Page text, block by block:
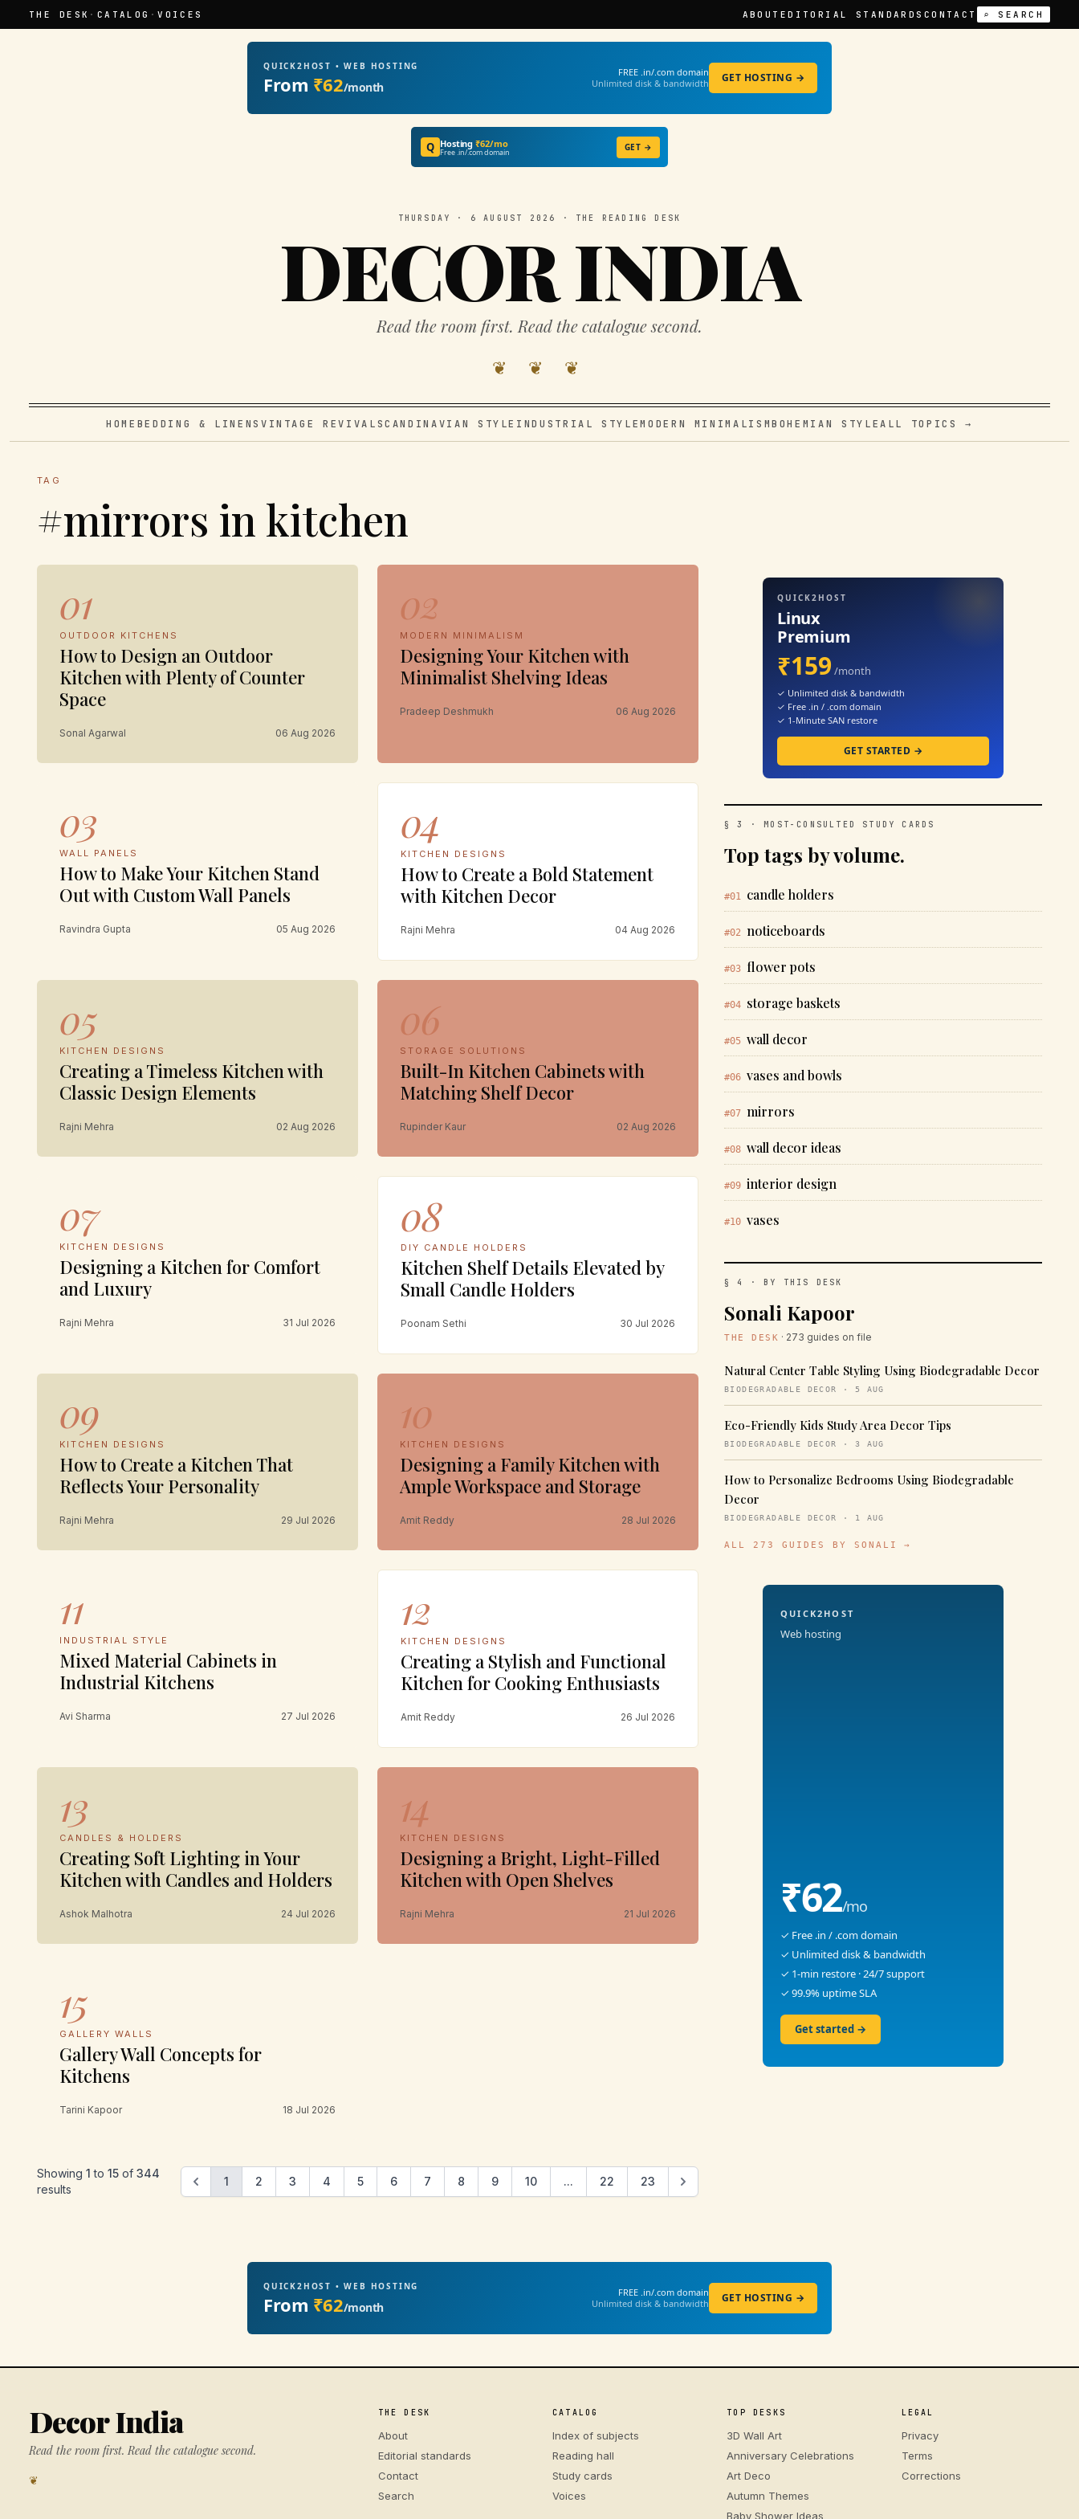
THE DESK · CATALOG ·VOICES ABOUT EDITORIAL STANDARDS CONTACT ⌕ SEARCH
QUICK2HOST • WEB HOSTING
From ₹62/month
FREE .in/.com domain
Unlimited disk & bandwidth
GET HOSTING →
Q Hosting₹62/mo
Free .in/.com domain GET →
THURSDAY · 6 AUGUST 2026 · THE READING DESK
DECOR INDIA
Read the room first. Read the catalogue second.
❦ ❦ ❦
HOME BEDDING & LINENS VINTAGE REVIVALSCANDINAVIAN STYLE INDUSTRIAL STYLEMODERN MINIMALISMBOHEMIAN STYLEALL TOPICS →
TAG
#mirrors in kitchen
01
OUTDOOR KITCHENS
How to Design an Outdoor
Kitchen with Plenty of Counter
Space
Sonal Agarwal 06 Aug 2026
02
MODERN MINIMALISM
Designing Your Kitchen with
Minimalist Shelving Ideas
Pradeep Deshmukh 06 Aug 2026
03
WALL PANELS
How to Make Your Kitchen Stand
Out with Custom Wall Panels
Ravindra Gupta 05 Aug 2026
04
KITCHEN DESIGNS
How to Create a Bold Statement
with Kitchen Decor
Rajni Mehra 04 Aug 2026
05
KITCHEN DESIGNS
Creating a Timeless Kitchen with
Classic Design Elements
Rajni Mehra 02 Aug 2026
06
STORAGE SOLUTIONS
Built-In Kitchen Cabinets with
Matching Shelf Decor
Rupinder Kaur 02 Aug 2026
07
KITCHEN DESIGNS
Designing a Kitchen for Comfort
and Luxury
Rajni Mehra 31 Jul 2026
08
DIY CANDLE HOLDERS
Kitchen Shelf Details Elevated by
Small Candle Holders
Poonam Sethi 30 Jul 2026
09
KITCHEN DESIGNS
How to Create a Kitchen That
Reflects Your Personality
Rajni Mehra 29 Jul 2026
10
KITCHEN DESIGNS
Designing a Family Kitchen with
Ample Workspace and Storage
Amit Reddy 28 Jul 2026
11
INDUSTRIAL STYLE
Mixed Material Cabinets in
Industrial Kitchens
Avi Sharma 27 Jul 2026
12
KITCHEN DESIGNS
Creating a Stylish and Functional
Kitchen for Cooking Enthusiasts
Amit Reddy 26 Jul 2026
13
CANDLES & HOLDERS
Creating Soft Lighting in Your
Kitchen with Candles and Holders
Ashok Malhotra 24 Jul 2026
14
KITCHEN DESIGNS
Designing a Bright, Light-Filled
Kitchen with Open Shelves
Rajni Mehra 21 Jul 2026
15
GALLERY WALLS
Gallery Wall Concepts for
Kitchens
Tarini Kapoor 18 Jul 2026
Showing 1 to 15 of 344
results
1 2 3 4 5 6 7 8 9 10 ... 22 23
QUICK2HOST
Linux
Premium
₹159 /month
✓ Unlimited disk & bandwidth
✓ Free .in / .com domain
✓ 1-Minute SAN restore
GET STARTED →
§ 3 · MOST-CONSULTED STUDY CARDS
Top tags by volume.
#01 candle holders
#02 noticeboards
#03 flower pots
#04 storage baskets
#05 wall decor
#06 vases and bowls
#07 mirrors
#08 wall decor ideas
#09 interior design
#10 vases
§ 4 · BY THIS DESK
Sonali Kapoor
THE DESK · 273 guides on file
Natural Center Table Styling Using Biodegradable Decor
BIODEGRADABLE DECOR · 5 AUG
Eco-Friendly Kids Study Area Decor Tips
BIODEGRADABLE DECOR · 3 AUG
How to Personalize Bedrooms Using Biodegradable
Decor
BIODEGRADABLE DECOR · 1 AUG
ALL 273 GUIDES BY SONALI →
QUICK2HOST
Web hosting
₹62/mo
✓ Free .in / .com domain
✓ Unlimited disk & bandwidth
✓ 1-min restore · 24/7 support
✓ 99.9% uptime SLA
Get started →
QUICK2HOST • WEB HOSTING
From ₹62/month
FREE .in/.com domain
Unlimited disk & bandwidth
GET HOSTING →
Decor India
Read the room first. Read the catalogue second.
❦
THE DESK
About
Editorial standards
Contact
Search
CATALOG
Index of subjects
Reading hall
Study cards
Voices
TOP DESKS
3D Wall Art
Anniversary Celebrations
Art Deco
Autumn Themes
Baby Shower Ideas
LEGAL
Privacy
Terms
Corrections